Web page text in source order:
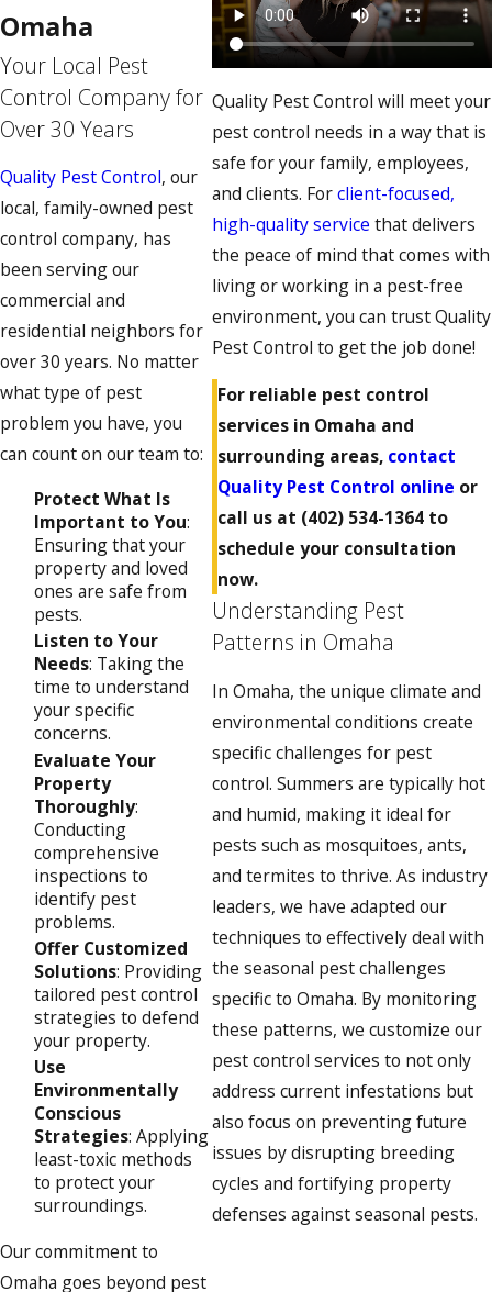
Omaha
Your Local Pest
Control Company for
Over 30 Years
Quality Pest Control, our
local, family-owned pest
control company, has
been serving our
commercial and
residential neighbors for
over 30 years. No matter
what type of pest
problem you have, you
can count on our team to:
Protect What Is
Important to You:
Ensuring that your
property and loved
ones are safe from
pests.
Listen to Your
Needs: Taking the
time to understand
your specific
concerns.
Evaluate Your
Property
Thoroughly:
Conducting
comprehensive
inspections to
identify pest
problems.
Offer Customized
Solutions: Providing
tailored pest control
strategies to defend
your property.
Use
Environmentally
Conscious
Strategies: Applying
least-toxic methods
to protect your
surroundings.
Our commitment to
Omaha goes beyond pest
Quality Pest Control will meet your
pest control needs in a way that is
safe for your family, employees,
and clients. Forclient-focused,
high-quality service that delivers
the peace of mind that comes with
living or working in a pest-free
environment, you can trust Quality
Pest Control to get the job done!
For reliable pest control
services in Omaha and
surrounding areas, contact
Quality Pest Control online or
call us at (402) 534-1364 to
schedule your consultation
now.
Understanding Pest
Patterns in Omaha
In Omaha, the unique climate and
environmental conditions create
specific challenges for pest
control. Summers are typically hot
and humid, making it ideal for
pests such as mosquitoes, ants,
and termites to thrive. As industry
leaders, we have adapted our
techniques to effectively deal with
the seasonal pest challenges
specific to Omaha. By monitoring
these patterns, we customize our
pest control services to not only
address current infestations but
also focus on preventing future
issues by disrupting breeding
cycles and fortifying property
defenses against seasonal pests.